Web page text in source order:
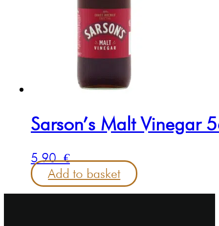
Sarson’s Malt Vinegar
5.90€
Add to basket